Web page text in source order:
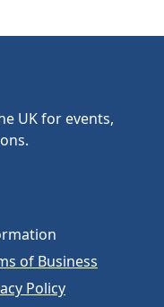
UK for events,
of Business
Policy